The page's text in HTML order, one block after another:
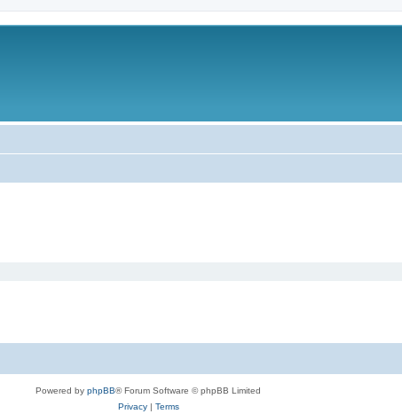
Powered by phpBB® Forum Software © phpBB Limited
Privacy| Terms